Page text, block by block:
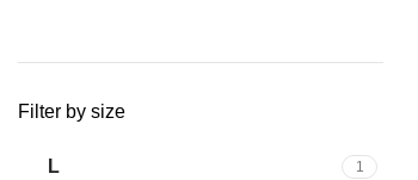
Filter by size
L 1